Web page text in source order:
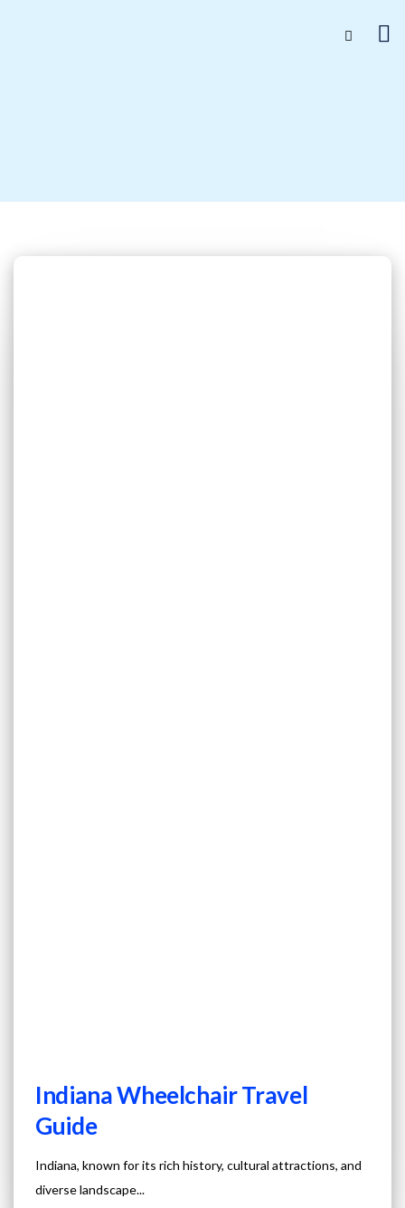
Indiana Wheelchair Travel
Guide
Indiana, known for its rich history, cultural attractions, and
diverse landscape...